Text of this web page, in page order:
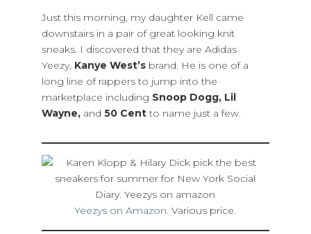
Just this morning, my daughter Kell came
downstairs in a pair of great looking knit
sneaks. I discovered that they are Adidas
Yeezy, Kanye West’sbrand. He is one of a
long line of rappers to jump into the
marketplace including Snoop Dogg, Lil
Wayne, and 50 Centto name just a few.
Yeezys on Amazon. Various price.